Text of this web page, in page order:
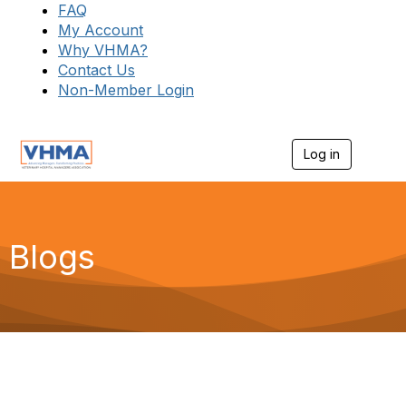
FAQ
My Account
Why VHMA?
Contact Us
Non-Member Login
Log in
g
a
Blogs